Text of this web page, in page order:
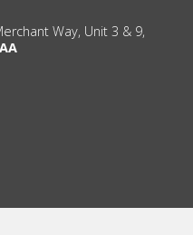
Way, Unit 3 & 9,